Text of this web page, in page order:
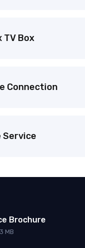
TV Box
Connection
Service
Brochure
MB